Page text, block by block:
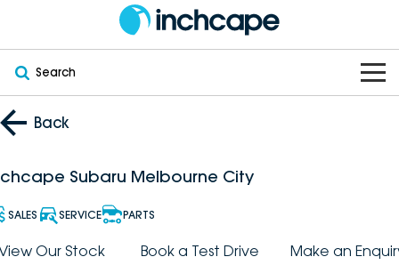
Search
OUR BRANDS
PEUGEOT
DEEPAL
New
Demo
VEHICLES
Electric
OFFERS
Back
Subaru Melbourne City
SALES SERVICE PARTS
Our Stock Book a Test Drive Make an